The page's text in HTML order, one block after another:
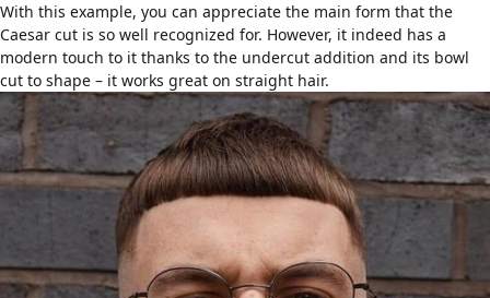
With this example, you can appreciate the main form that the
Caesar cut is so well recognized for. However, it indeed has a
modern touch to it thanks to the undercut addition and its bowl
cut to shape – it works great on straight hair.